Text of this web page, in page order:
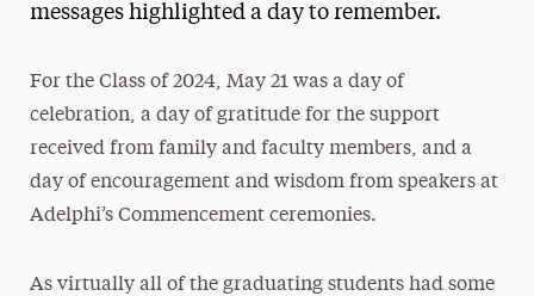
messages highlighted a day to remember.
For the Class of 2024, May 21 was a day of
celebration, a day of gratitude for the support
received from family and faculty members, and a
day of encouragement and wisdom from speakers at
Adelphi’s Commencement ceremonies.
As virtually all of the graduating students had some